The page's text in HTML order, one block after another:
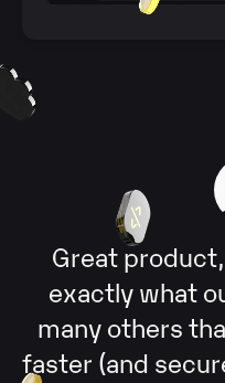
Great
exactly what
many others
faster (and